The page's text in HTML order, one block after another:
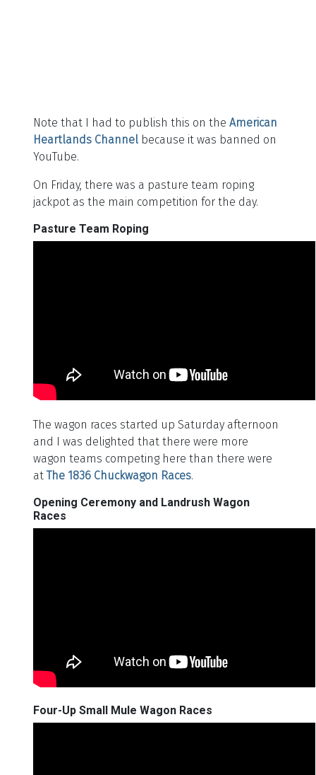
Note that I had to publish this on the American
Heartlands Channel because it was banned on
YouTube.
On Friday, there was a pasture team roping
jackpot as the main competition for the day.
Pasture Team Roping
The wagon races started up Saturday afternoon
and I was delighted that there were more
wagon teams competing here than there were
atThe 1836 Chuckwagon Races.
Opening Ceremony and Landrush Wagon
Races
Four-Up Small Mule Wagon Races